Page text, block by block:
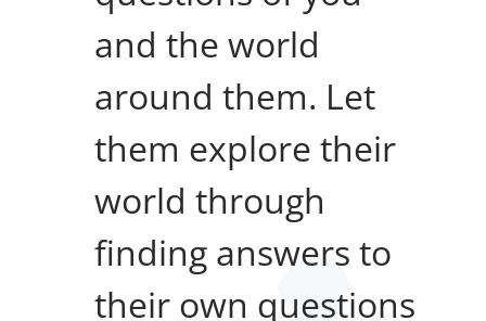
and the world
around them. Let
them explore their
world through
finding answers to
their own questions